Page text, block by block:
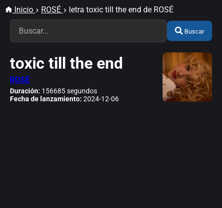
Inicio ROSÉ letra toxic till the end de ROSÉ
Buscar
toxic till the end
ROSÉ
Duración: 156685 segundos
Fecha de lanzamiento: 2024-12-06